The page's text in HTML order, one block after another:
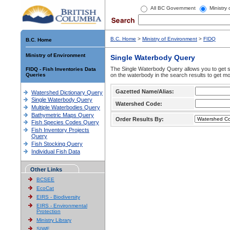
All BC Government Ministry
B.C. Home
Ministry of Environment
FIDQ - Fish Inventories Data
Queries
Watershed Dictionary Query
Single Waterbody Query
Multiple Waterbodies Query
Bathymetric Maps Query
Fish Species Codes Query
Fish Inventory Projects
Query
Fish Stocking Query
Individual Fish Data
Other Links
BCSEE
EcoCat
EIRS - Biodiversity
EIRS - Environmental
Protection
Ministry Library
SIWE
B.C. Home > Ministry of Environment > FIDQ
Single Waterbody Query
The Single Waterbody Query allows you to get
on the waterbody in the search results to get
Gazetted Name/Alias:
Watershed Code:
Order Results By: